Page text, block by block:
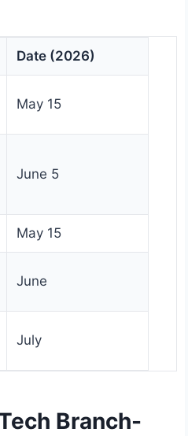
Date (2026)
May 15
June 5
May 15
June
July
Branch-